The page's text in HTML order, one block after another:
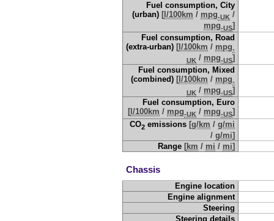
Fuel consumption, City
(urban) [ l/100km / mpg-UK /
mpg-US]
Fuel consumption, Road
(extra-urban) [ l/100km / mpg-
UK / mpg-US]
Fuel consumption, Mixed
(combined) [ l/100km / mpg-
UK / mpg-US]
Fuel consumption, Euro
[ l/100km / mpg-UK / mpg-US]
CO2 emissions [g/km /g/mi
/g/mi]
Range [km / mi / mi]
Chassis
Engine location
Engine alignment
Steering
Steering details